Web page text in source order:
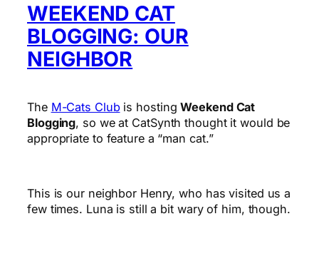
WEEKEND CAT
BLOGGING: OUR
NEIGHBOR
The M-Cats Clubis hostingWeekend Cat
Blogging, so we at CatSynth thought it would be
appropriate to feature a “man cat.”
This is our neighbor Henry, who has visited us a
few times. Luna is still a bit wary of him, though.